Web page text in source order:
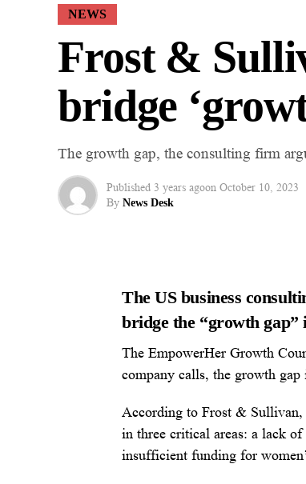
NEWS
Frost &
bridge
The growth gap, the consulting firm
Published 3 years agoon October 10, 2023
By News Desk
The US business
bridge the “growth gap”
The EmpowerHer Growth
company calls, the growth
According to Frost & Sullivan,
in three critical areas: a lack
insufficient funding for